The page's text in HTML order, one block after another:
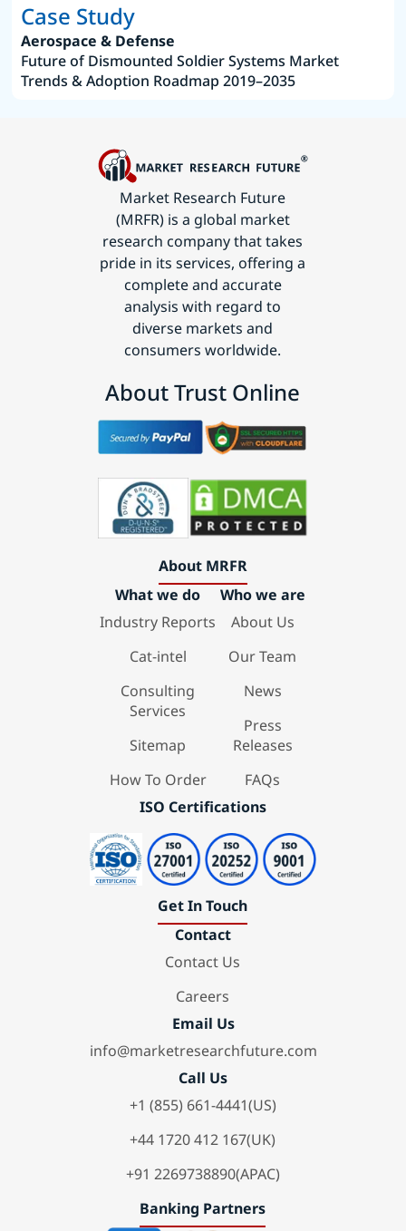
Case Study
Aerospace & Defense
Future of Dismounted Soldier Systems Market
Trends & Adoption Roadmap 2019–2035
Market Research Future
(MRFR) is a global market
research company that takes
pride in its services, offering a
complete and accurate
analysis with regard to
diverse markets and
consumers worldwide.
About Trust Online
About MRFR
What we do
Industry Reports
Cat-intel
Consulting
Services
Sitemap
How To Order
Who we are
About Us
Our Team
News
Press
Releases
FAQs
ISO Certifications
Get In Touch
Contact
Contact Us
Careers
Email Us
info@marketresearchfuture.com
Call Us
+1 (855) 661-4441(US)
+44 1720 412 167(UK)
+91 2269738890(APAC)
Banking Partners